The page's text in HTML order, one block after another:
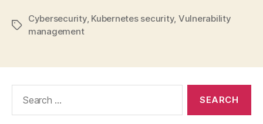
Tags
Cybersecurity, Kubernetes security, Vulnerability
management